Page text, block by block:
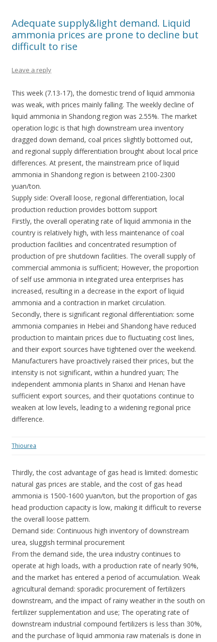
Adequate supply&light demand. Liquid
ammonia prices are prone to decline but
difficult to rise
Leave a reply
This week (7.13-17), the domestic trend of liquid ammonia
was weak, with prices mainly falling. The weekly decline of
liquid ammonia in Shandong region was 2.55%. The market
operation logic is that high downstream urea inventory
dragged down demand, coal prices slightly bottomed out,
and regional supply differentiation brought about local price
differences. At present, the mainstream price of liquid
ammonia in Shandong region is between 2100-2300
yuan/ton.
Supply side: Overall loose, regional differentiation, local
production reduction provides bottom support
Firstly, the overall operating rate of liquid ammonia in the
country is relatively high, with less maintenance of coal
production facilities and concentrated resumption of
production of pre shutdown facilities. The overall supply of
commercial ammonia is sufficient; However, the proportion
of self use ammonia in integrated urea enterprises has
increased, resulting in a decrease in the export of liquid
ammonia and a contraction in market circulation.
Secondly, there is significant regional differentiation: some
ammonia companies in Hebei and Shandong have reduced
production to maintain prices due to fluctuating cost lines,
and their export sources have tightened over the weekend.
Manufacturers have proactively raised their prices, but the
intensity is not significant, within a hundred yuan; The
independent ammonia plants in Shanxi and Henan have
sufficient export sources, and their quotations continue to
weaken at low levels, leading to a widening regional price
difference.
Thiourea
Thirdly, the cost advantage of gas head is limited: domestic
natural gas prices are stable, and the cost of gas head
ammonia is 1500-1600 yuan/ton, but the proportion of gas
head production capacity is low, making it difficult to reverse
the overall loose pattern.
Demand side: Continuous high inventory of downstream
urea, sluggish terminal procurement
From the demand side, the urea industry continues to
operate at high loads, with a production rate of nearly 90%,
and the market has entered a period of accumulation. Weak
agricultural demand: sporadic procurement of fertilizers
downstream, and the impact of rainy weather in the south on
fertilizer supplementation and use; The operating rate of
downstream industrial compound fertilizers is less than 30%,
and the purchase of liquid ammonia raw materials is done in